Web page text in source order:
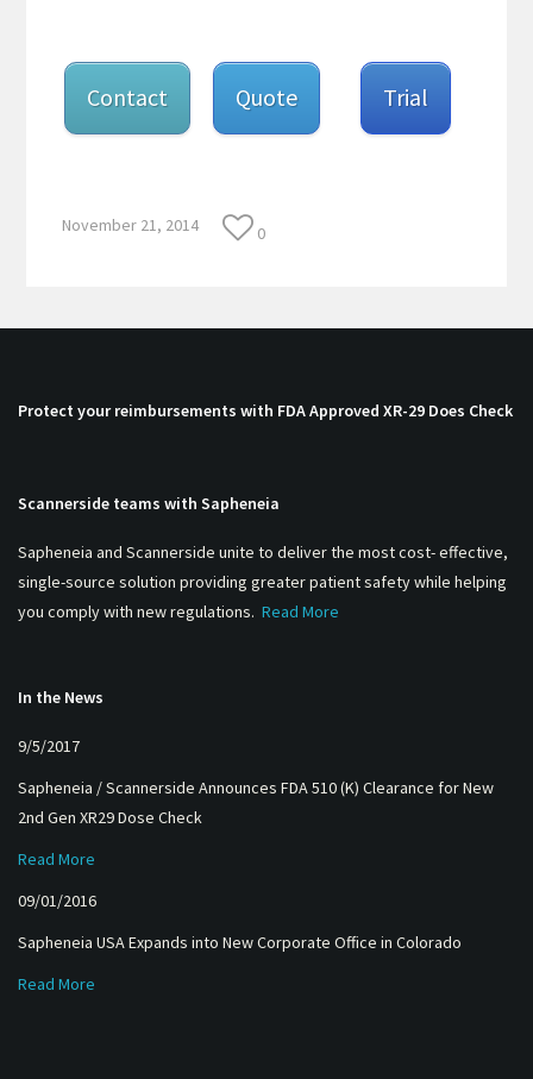
Contact Quote Trial
November 21, 2014 0
Protect your reimbursements with FDA Approved XR-29 Does Check
Scannerside teams with Sapheneia
Sapheneia and Scannerside unite to deliver the most cost- effective,
single-source solution providing greater patient safety while helping
you comply with new regulations. Read More
In the News
9/5/2017
Sapheneia / Scannerside Announces FDA 510 (K) Clearance for New
2nd Gen XR29 Dose Check
Read More
09/01/2016
Sapheneia USA Expands into New Corporate Office in Colorado
Read More